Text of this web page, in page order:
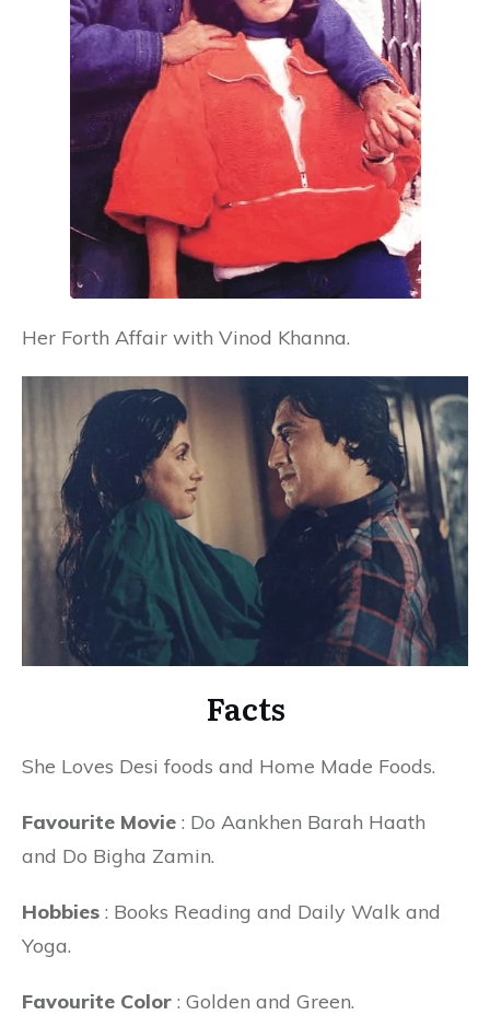
Her Forth Affair with Vinod Khanna.
Facts
She Loves Desi foods and Home Made Foods.
Favourite Movie : Do Aankhen Barah Haath
and Do Bigha Zamin.
Hobbies : Books Reading and Daily Walk and
Yoga.
Favourite Color : Golden and Green.